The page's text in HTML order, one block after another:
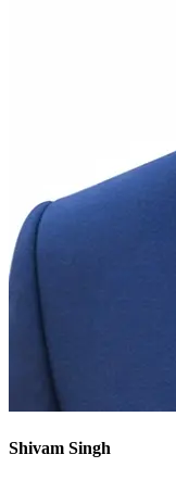
Shivam Singh